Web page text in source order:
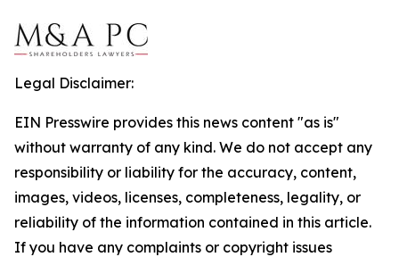
Legal Disclaimer:
EIN Presswire provides this news content "as is"
without warranty of any kind. We do not accept any
responsibility or liability for the accuracy, content,
images, videos, licenses, completeness, legality, or
reliability of the information contained in this article.
If you have any complaints or copyright issues